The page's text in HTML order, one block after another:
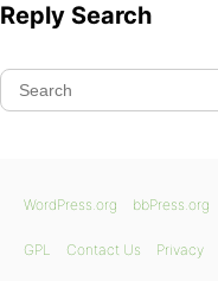
Reply Search
WordPress.org bbPress.org
GPL Contact Us Privacy